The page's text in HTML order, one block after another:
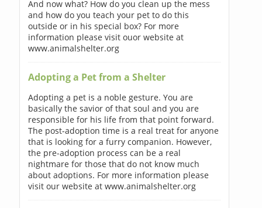
And now what? How do you clean up the mess
and how do you teach your pet to do this
outside or in his special box? For more
information please visit ouor website at
www.animalshelter.org
Adopting a Pet from a Shelter
Adopting a pet is a noble gesture. You are
basically the savior of that soul and you are
responsible for his life from that point forward.
The post-adoption time is a real treat for anyone
that is looking for a furry companion. However,
the pre-adoption process can be a real
nightmare for those that do not know much
about adoptions. For more information please
visit our website at www.animalshelter.org